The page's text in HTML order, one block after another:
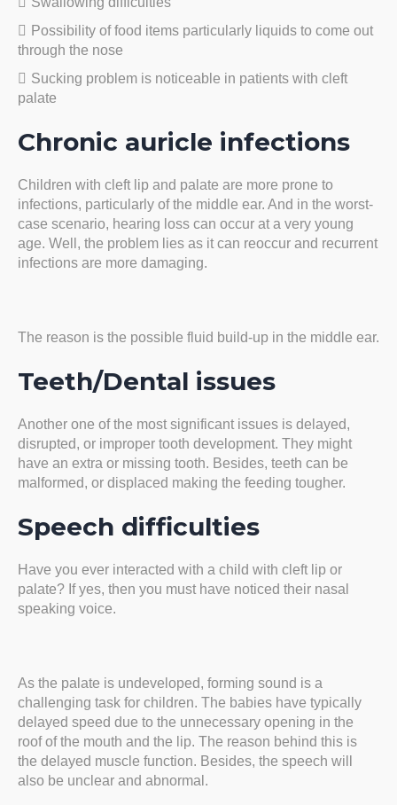
Possibility of food items particularly liquids to come out
through the nose
Sucking problem is noticeable in patients with cleft
palate
Chronic auricle infections
Children with cleft lip and palate are more prone to
infections, particularly of the middle ear. And in the worst-
case scenario, hearing loss can occur at a very young
age. Well, the problem lies as it can reoccur and recurrent
infections are more damaging.
The reason is the possible fluid build-up in the middle ear.
Teeth/Dental issues
Another one of the most significant issues is delayed,
disrupted, or improper tooth development. They might
have an extra or missing tooth. Besides, teeth can be
malformed, or displaced making the feeding tougher.
Speech difficulties
Have you ever interacted with a child with cleft lip or
palate? If yes, then you must have noticed their nasal
speaking voice.
As the palate is undeveloped, forming sound is a
challenging task for children. The babies have typically
delayed speed due to the unnecessary opening in the
roof of the mouth and the lip. The reason behind this is
the delayed muscle function. Besides, the speech will
also be unclear and abnormal.